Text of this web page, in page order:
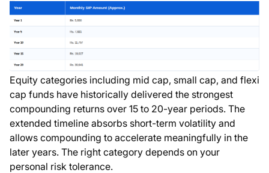
Equity categories including mid cap, small cap, and flexi
cap funds have historically delivered the strongest
compounding returns over 15 to 20-year periods. The
extended timeline absorbs short-term volatility and
allows compounding to accelerate meaningfully in the
later years. The right category depends on your
personal risk tolerance.